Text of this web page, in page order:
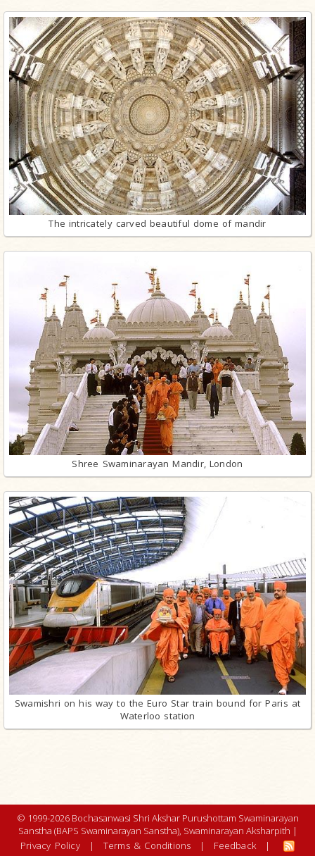
The intricately carved beautiful dome of mandir
Shree Swaminarayan Mandir, London
Swamishri on his way to the Euro Star train bound for Paris at
Waterloo station
© 1999-2026 Bochasanwasi Shri Akshar Purushottam Swaminarayan
Sanstha (BAPS Swaminarayan Sanstha), Swaminarayan Aksharpith |
Privacy Policy
| Terms & Conditions | Feedback |